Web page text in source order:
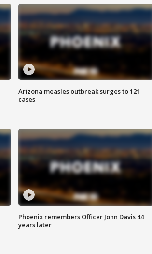
Arizona measles outbreak surges to 121
cases
Phoenix remembers Officer John Davis 44
years later